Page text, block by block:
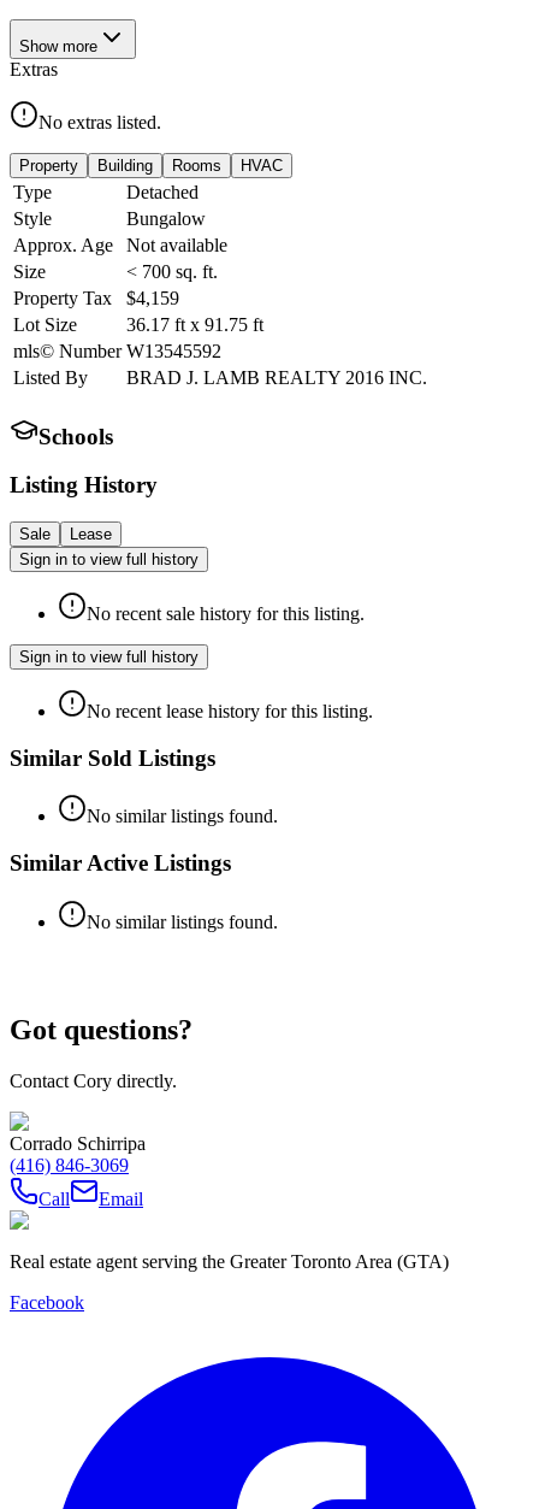
Show more
Extras
No extras listed.
Property Building Rooms HVAC
Type
Detached
Style
Bungalow
Approx. Age
Not available
Size
< 700 sq. ft.
Property Tax
$4,159
Lot Size
36.17 ft x 91.75 ft
mls© Number W13545592
Listed By
BRAD J. LAMB REALTY 2016 INC.
Schools
Listing History
Sale
Lease
Sign in to view full history
No recent sale history for this listing.
Sign in to view full history
No recent lease history for this listing.
Similar Sold Listings
No similar listings found.
Similar Active Listings
No similar listings found.
Got questions?
Contact Cory directly.
Corrado Schirripa
(416) 846-3069
Call
Email
Real estate agent serving the Greater Toronto Area (GTA)
Facebook